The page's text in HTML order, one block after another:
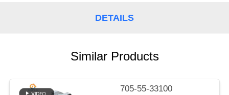
DETAILS
Similar Products
705-55-33100